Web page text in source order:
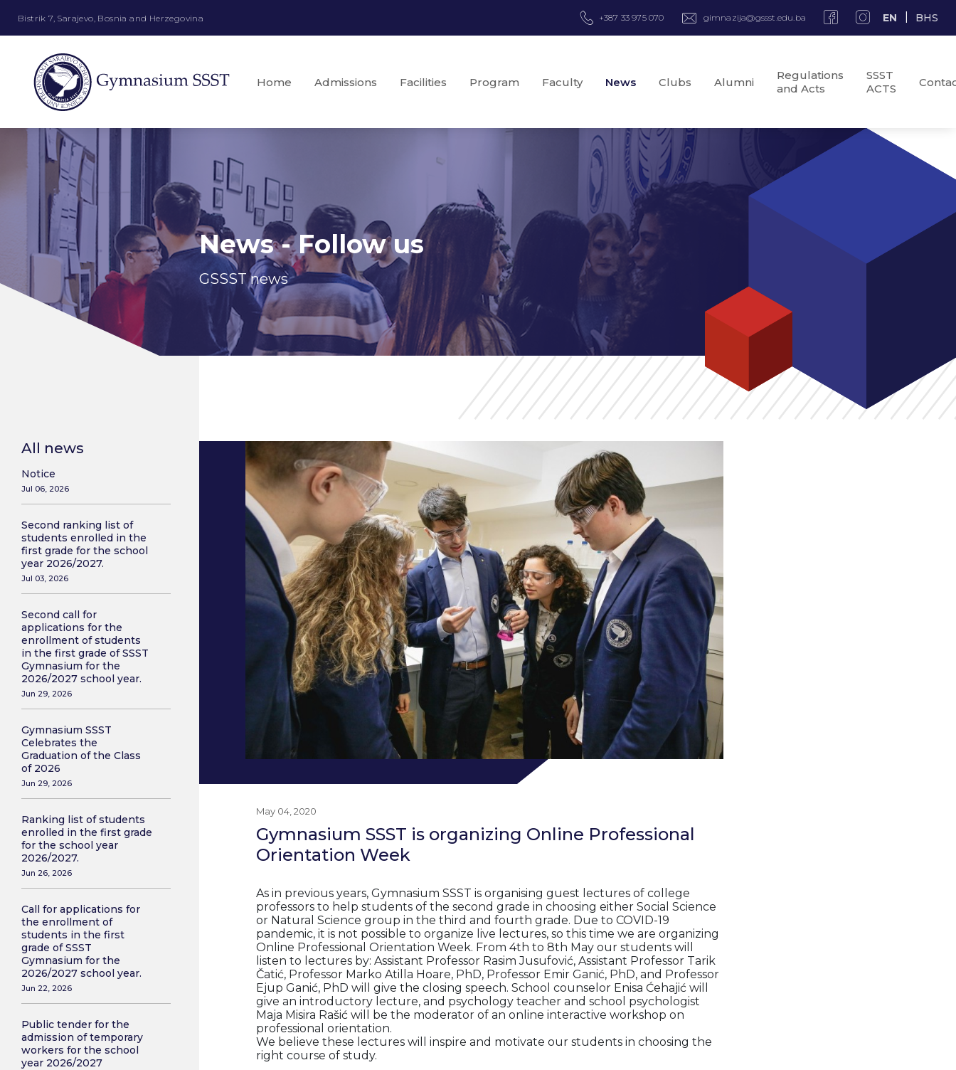
Bistrik 7, Sarajevo, Bosnia and Herzegovina +387 33 975 070 gimnazija@gssst.edu.ba EN BHS
Home Admissions Facilities Program Faculty News Clubs Alumni
Regulations
and Acts
SSST
ACTS
News - Follow us
GSSST news
All news
Notice
Jul 06, 2026
Second ranking list of
students enrolled in the
first grade for the school
year 2026/2027.
Jul 03, 2026
Second call for
applications for the
enrollment of students
in the first grade of SSST
Gymnasium for the
2026/2027 school year.
Jun 29, 2026
Gymnasium SSST
Celebrates the
Graduation of the Class
of 2026
Jun 29, 2026
Ranking list of students
enrolled in the first grade
for the school year
2026/2027.
Jun 26, 2026
Call for applications for
the enrollment of
students in the first
grade of SSST
Gymnasium for the
2026/2027 school year.
Jun 22, 2026
Public tender for the
admission of temporary
workers for the school
year 2026/2027
May 04, 2020
Gymnasium SSST is organizing Online Professional
Orientation Week
As in previous years, Gymnasium SSST is organising guest lectures of college
professors to help students of the second grade in choosing either Social Science
or Natural Science group in the third and fourth grade. Due to COVID-19
pandemic, it is not possible to organize live lectures, so this time we are organizing
Online Professional Orientation Week. From 4th to 8th May our students will
listen to lectures by: Assistant Professor Rasim Jusufović, Assistant Professor Tarik
Čatić, Professor Marko Atilla Hoare, PhD, Professor Emir Ganić, PhD, and Professor
Ejup Ganić, PhD will give the closing speech. School counselor Enisa Ćehajić will
give an introductory lecture, and psychology teacher and school psychologist
Maja Misira Rašić will be the moderator of an online interactive workshop on
professional orientation.
We believe these lectures will inspire and motivate our students in choosing the
right course of study.